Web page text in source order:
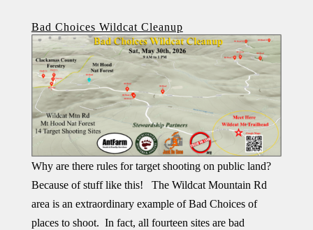
Bad Choices Wildcat Cleanup
Why are there rules for target shooting on public land?
Because of stuff like this! The Wildcat Mountain Rd
area is an extraordinary example of Bad Choices of
places to shoot. In fact, all fourteen sites are bad